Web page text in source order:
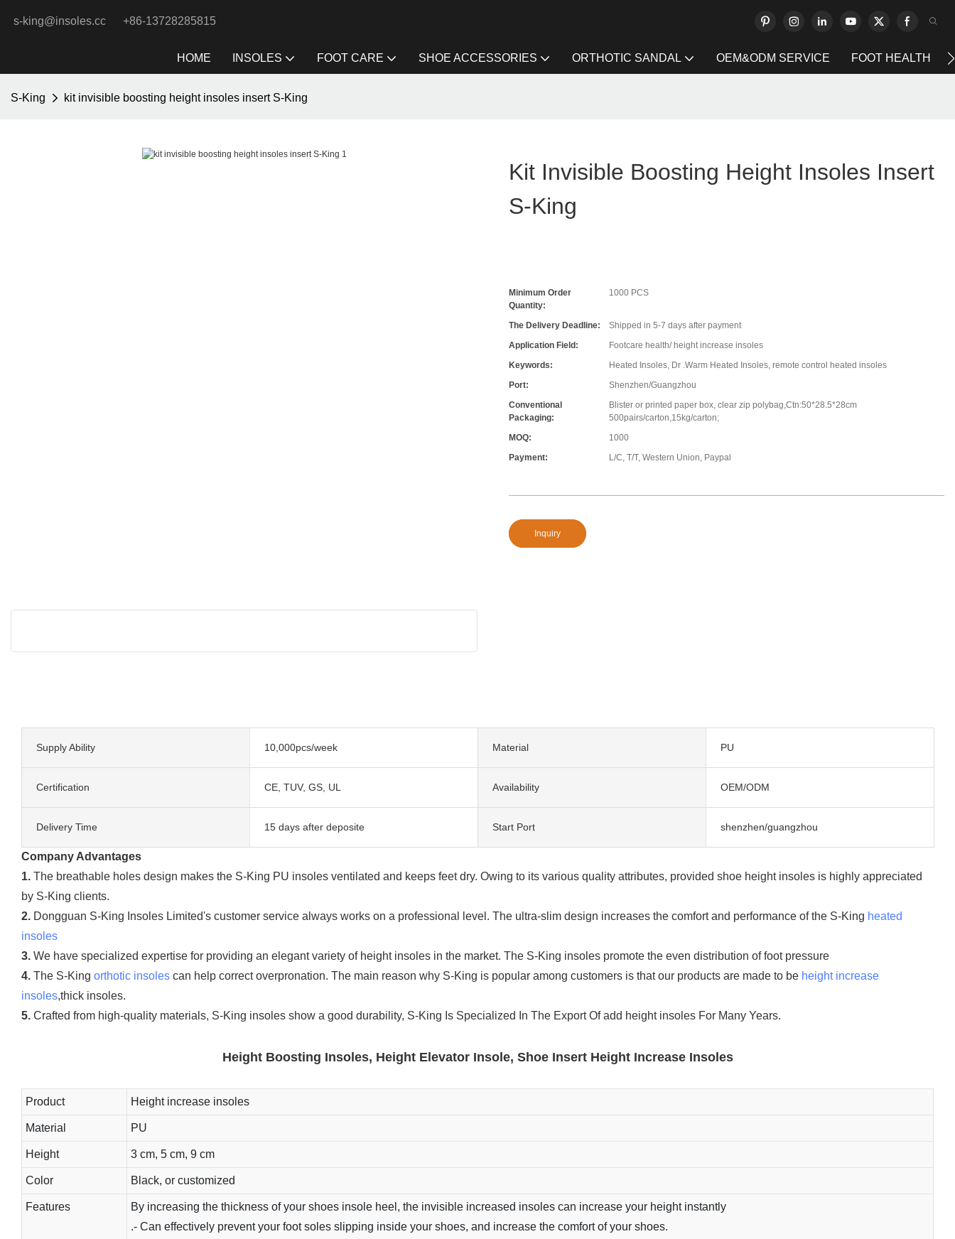
s-king@insoles.cc +86-13728285815
HOME INSOLES FOOT CARE SHOE ACCESSORIES ORTHOTIC SANDAL OEM&ODM SERVICE FOOT HEALTH
S-King kit invisible boosting height insoles insert S-King
Kit Invisible Boosting Height Insoles Insert
S-King
Minimum Order
Quantity:
1000 PCS
The Delivery Deadline:
Shipped in 5-7 days after payment
Application Field:
Footcare health/ height increase insoles
Keywords:
Heated Insoles, Dr .Warm Heated Insoles, remote control heated insoles
Port:
Shenzhen/Guangzhou
Conventional
Packaging:
Blister or printed paper box, clear zip polybag,Ctn:50*28.5*28cm
500pairs/carton,15kg/carton;
MOQ:
1000
Payment:
L/C, T/T, Western Union, Paypal
Inquiry
Supply Ability 10,000pcs/week Material PU
Certification CE, TUV, GS, UL Availability OEM/ODM
Delivery Time 15 days after deposite Start Port shenzhen/guangzhou
Company Advantages
1. The breathable holes design makes the S-King PU insoles ventilated and keeps feet dry. Owing to its various quality attributes, provided shoe height insoles is highly appreciated
by S-King clients.
2. Dongguan S-King Insoles Limited's customer service always works on a professional level. The ultra-slim design increases the comfort and performance of the S-King heated
insoles
3. We have specialized expertise for providing an elegant variety of height insoles in the market. The S-King insoles promote the even distribution of foot pressure
4. The S-King orthotic insoles can help correct overpronation. The main reason why S-King is popular among customers is that our products are made to be height increase
insoles,thick insoles.
5. Crafted from high-quality materials, S-King insoles show a good durability, S-King Is Specialized In The Export Of add height insoles For Many Years.
Height Boosting Insoles, Height Elevator Insole, Shoe Insert Height Increase Insoles
Product Height increase insoles
Material PU
Height 3 cm, 5 cm, 9 cm
Color Black, or customized
Features
By increasing the thickness of your shoes insole heel, the invisible increased insoles can increase your height instantly
.- Can effectively prevent your foot soles slipping inside your shoes, and increase the comfort of your shoes.